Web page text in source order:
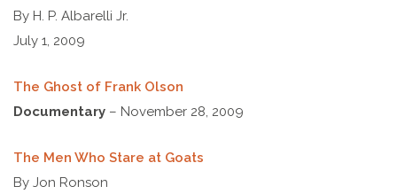
By H. P. Albarelli Jr.
July 1, 2009
The Ghost of Frank Olson
Documentary – November 28, 2009
The Men Who Stare at Goats
By Jon Ronson